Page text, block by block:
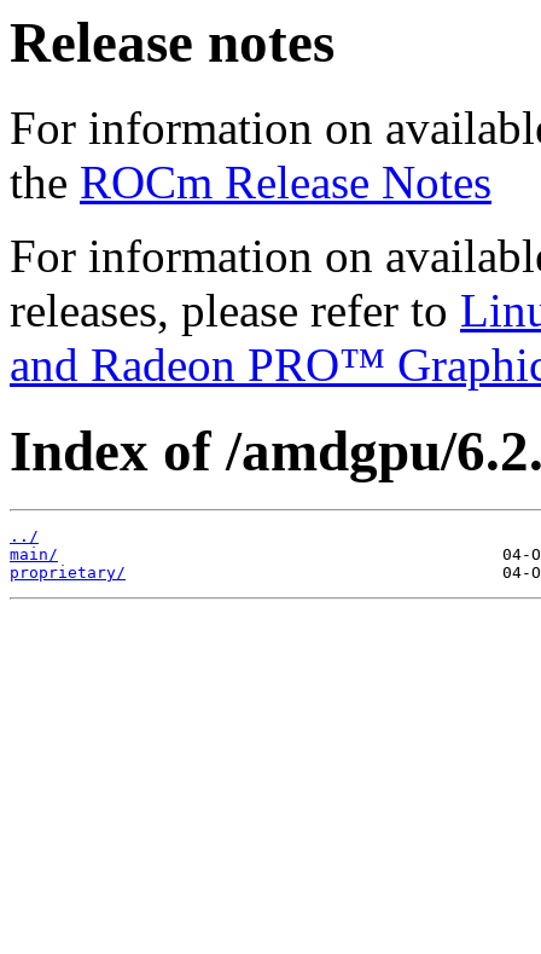
Release notes
For information on
the ROCm Release Notes
For information on
releases, please refer to
and Radeon PRO™
Index of /amdgpu/
../
main/
proprietary/